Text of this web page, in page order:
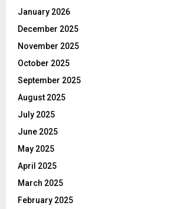
January 2026
December 2025
November 2025
October 2025
September 2025
August 2025
July 2025
June 2025
May 2025
April 2025
March 2025
February 2025